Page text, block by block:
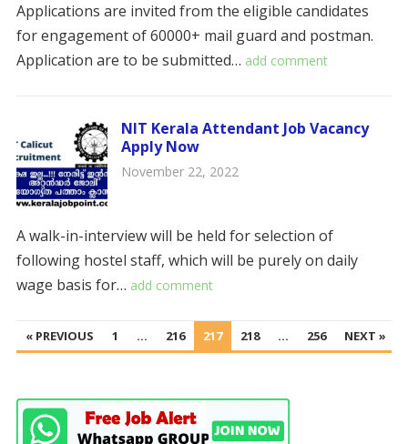
Applications are invited from the eligible candidates
for engagement of 60000+ mail guard and postman.
Application are to be submitted… add comment
NIT Kerala Attendant Job Vacancy
Apply Now
November 22, 2022
A walk-in-interview will be held for selection of
following hostel staff, which will be purely on daily
wage basis for… add comment
POSTS
PAGINATION
« PREVIOUS 1 … 216 217 218 … 256 NEXT »